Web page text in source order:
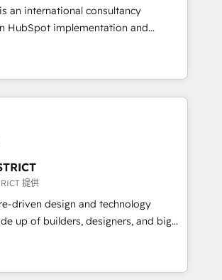
・自動化まで。全Hub統合運用、デー
ループ横断のCRM統合に対応します。
律実行する組織への移行を設計・実装。
等をHubSpotと連携させ、役割定義・
実装・定着までPMOとして主導。「設
く、設計の責任」を引き受け、部門横断
管理を実行します。 ▸ CMS戦略設
ド獲得・CVR・SEOを前提にした情報設
・MAからの移行支援：Salesforce・
等からの移行、カスタム設計、履歴
用設計まで。 ▸ AEO対応：ChatGPT・
an international consultancy
HubSpot implementation and
business transformation, with
Munich, Rotterdam, Lisbon, and
by deeply integrating core
HubSpot, and layering Anthropic's
the processes that matter most.
complex workflows to surfacing
in data, we build intelligent systems
scale. Our approach goes
We embed ourselves in our
and architect solutions that make
harder — so their people don't
提供
driven design and technology
up of builders, designers, and big
strategy, design, and
fueled by curiosity—to turn
and challenges into meaningful